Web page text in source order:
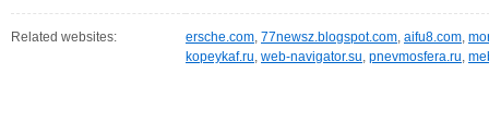
Related websites: ersche.com, 77newsz.blogspot.com, aifu8.com,
kopeykaf.ru, web-navigator.su, pnevmosfera.ru,